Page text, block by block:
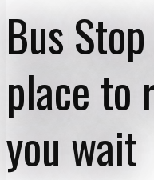
Bus
place to
you wait